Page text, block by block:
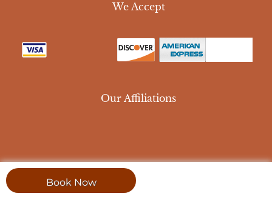
Book Now
We Accept
Our Affiliations